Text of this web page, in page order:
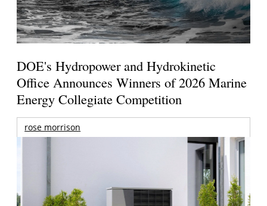
DOE's Hydropower and Hydrokinetic
Office Announces Winners of 2026 Marine
Energy Collegiate Competition
rose morrison